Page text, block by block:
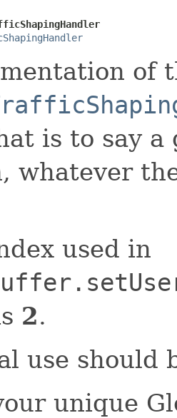
of
is to say
whatever
used in
2.
use should
unique